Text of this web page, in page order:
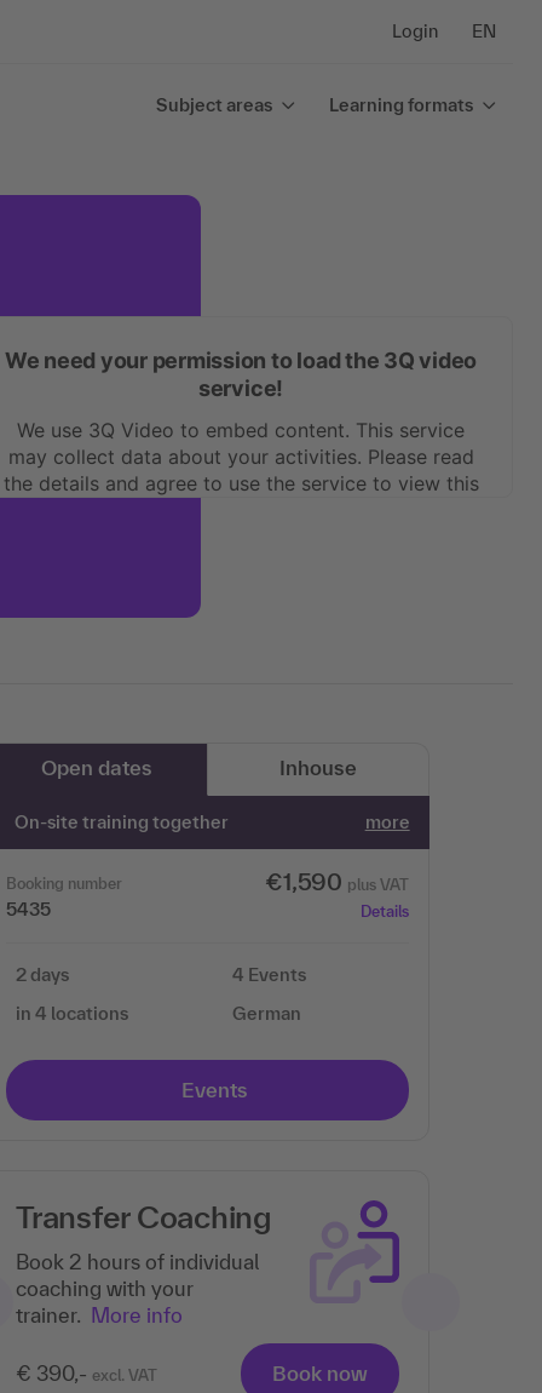
Login EN
Subject areas Learning formats
We need your permission to load the 3Q video
service!
We use 3Q Video to embed content. This service
may collect data about your activities. Please read
the details and agree to use the service to view this
Open dates Inhouse
On-site training together more
Booking number
5435
€1,590 plus VAT
Details
2 days
in 4 locations
4 Events
German
Events
Transfer Coaching
Book 2 hours of individual
coaching with your
trainer. More info
€ 390,- excl. VAT Book now